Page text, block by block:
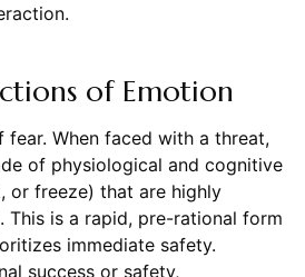
of Emotion
When faced with a threat,
of physiological and cognitive
or freeze) that are highly
This is a rapid, pre-rational form
immediate safety.
success or safety,